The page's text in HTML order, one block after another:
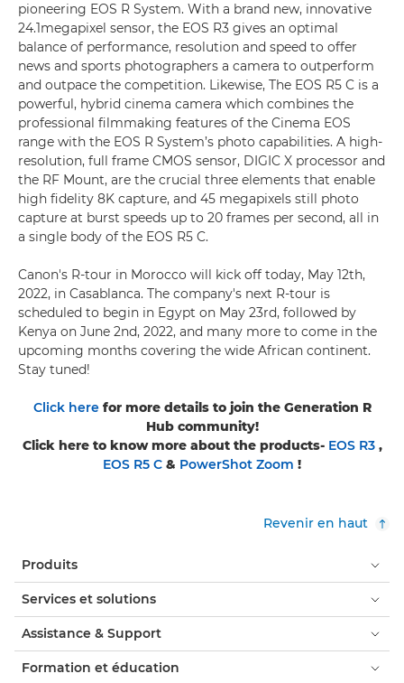
pioneering EOS R System. With a brand new, innovative
24.1megapixel sensor, the EOS R3 gives an optimal
balance of performance, resolution and speed to offer
news and sports photographers a camera to outperform
and outpace the competition. Likewise, The EOS R5 C is a
powerful, hybrid cinema camera which combines the
professional filmmaking features of the Cinema EOS
range with the EOS R System’s photo capabilities. A high-
resolution, full frame CMOS sensor, DIGIC X processor and
the RF Mount, are the crucial three elements that enable
high fidelity 8K capture, and 45 megapixels still photo
capture at burst speeds up to 20 frames per second, all in
a single body of the EOS R5 C.
Canon's R-tour in Morocco will kick off today, May 12th,
2022, in Casablanca. The company's next R-tour is
scheduled to begin in Egypt on May 23rd, followed by
Kenya on June 2nd, 2022, and many more to come in the
upcoming months covering the wide African continent.
Stay tuned!
Click here for more details to join the Generation R
Hub community!
Click here to know more about the products- EOS R3 ,
EOS R5 C & PowerShot Zoom !
Revenir en haut
Produits
Services et solutions
Assistance & Support
Formation et éducation